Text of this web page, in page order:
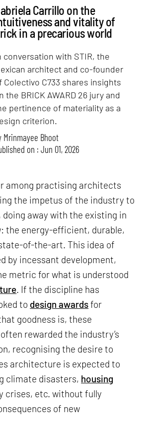
Carrillo on the
and vitality of
in a precarious world
conversation with STIR, the
architect and co-founder
Colectivo C733 shares insights
the BRICK AWARD 26 jury and
pertinence of materiality as a
criterion.
Mrinmayee Bhoot
on : Jun 01, 2026
among practising architects
the impetus of the industry to
doing away with the existing in
the energy-efficient, durable,
of-the-art. This idea of
by incessant development,
metric for what is understood
. If the discipline has
to design awardsfor
goodness is, these
rewarded the industry’s
recognising the desire to
architecture is expected to
climate disasters, housing
crises, etc. without fully
of new